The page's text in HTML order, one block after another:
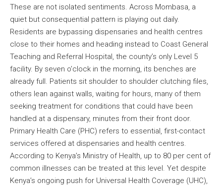
These are not isolated sentiments. Across Mombasa, a
quiet but consequential pattern is playing out daily.
Residents are bypassing dispensaries and health centres
close to their homes and heading instead to Coast General
Teaching and Referral Hospital, the county’s only Level 5
facility. By seven o’clock in the morning, its benches are
already full. Patients sit shoulder to shoulder clutching files,
others lean against walls, waiting for hours, many of them
seeking treatment for conditions that could have been
handled at a dispensary, minutes from their front door.
Primary Health Care (PHC) refers to essential, first-contact
services offered at dispensaries and health centres.
According to Kenya’s Ministry of Health, up to 80 per cent of
common illnesses can be treated at this level. Yet despite
Kenya’s ongoing push for Universal Health Coverage (UHC),